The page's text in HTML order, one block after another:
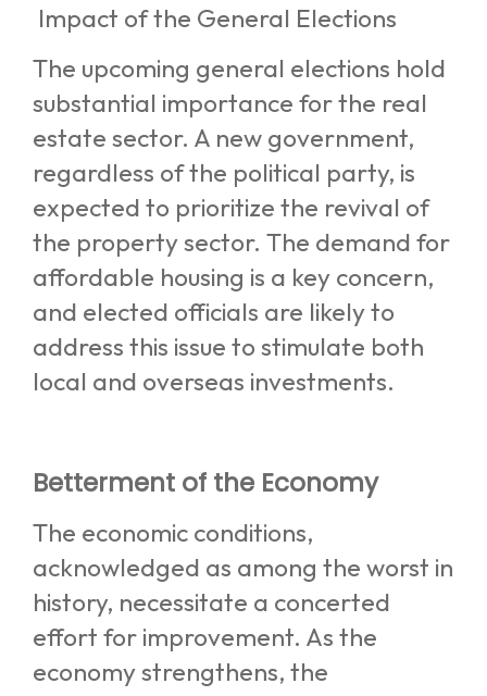
Impact of the General Elections
The upcoming general elections hold
substantial importance for the real
estate sector. A new government,
regardless of the political party, is
expected to prioritize the revival of
the property sector. The demand for
affordable housing is a key concern,
and elected officials are likely to
address this issue to stimulate both
local and overseas investments.
Betterment of the Economy
The economic conditions,
acknowledged as among the worst in
history, necessitate a concerted
effort for improvement. As the
economy strengthens, the